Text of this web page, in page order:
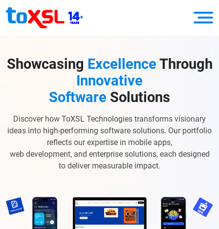
Showcasing Excellence Through
Innovative
Software Solutions
Discover how ToXSL Technologies transforms visionary
ideas into high-performing software solutions. Our portfolio
reflects our expertise in mobile apps,
web development, and enterprise solutions, each designed
to deliver measurable impact.